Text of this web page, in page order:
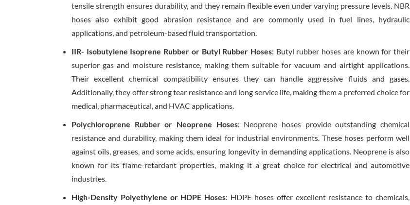
tensile strength ensures durability, and they remain flexible even under varying pressure levels. NBR
hoses also exhibit good abrasion resistance and are commonly used in fuel lines, hydraulic
applications, and petroleum-based fluid transportation.
IIR- Isobutylene Isoprene Rubber or Butyl Rubber Hoses: Butyl rubber hoses are known for their
superior gas and moisture resistance, making them suitable for vacuum and airtight applications.
Their excellent chemical compatibility ensures they can handle aggressive fluids and gases.
Additionally, they offer strong tear resistance and long service life, making them a preferred choice for
medical, pharmaceutical, and HVAC applications.
Polychloroprene Rubber or Neoprene Hoses: Neoprene hoses provide outstanding chemical
resistance and durability, making them ideal for industrial environments. These hoses perform well
against oils, greases, and some acids, ensuring longevity in demanding applications. Neoprene is also
known for its flame-retardant properties, making it a great choice for electrical and automotive
industries.
High-Density Polyethylene or HDPE Hoses: HDPE hoses offer excellent resistance to chemicals,